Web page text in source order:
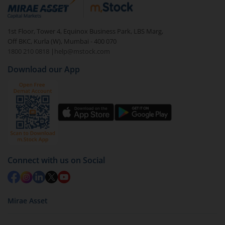
debt. There are six types of hybrid funds each with a
unique mix of equity and debt. These are ideal for
beginners to test the waters, before going all in with
equities.
1st Floor, Tower 4, Equinox Business Park, LBS Marg,
Off BKC, Kurla (W), Mumbai - 400 070
1800 210 0818
| help@mstock.com
Download our App
Connect with us on Social
Mirae Asset